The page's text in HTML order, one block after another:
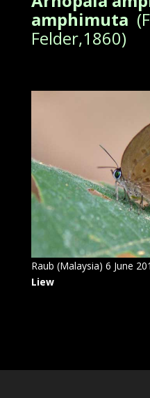
amphimuta
Felder,1860)
Raub (Malaysia) 6 June
Liew